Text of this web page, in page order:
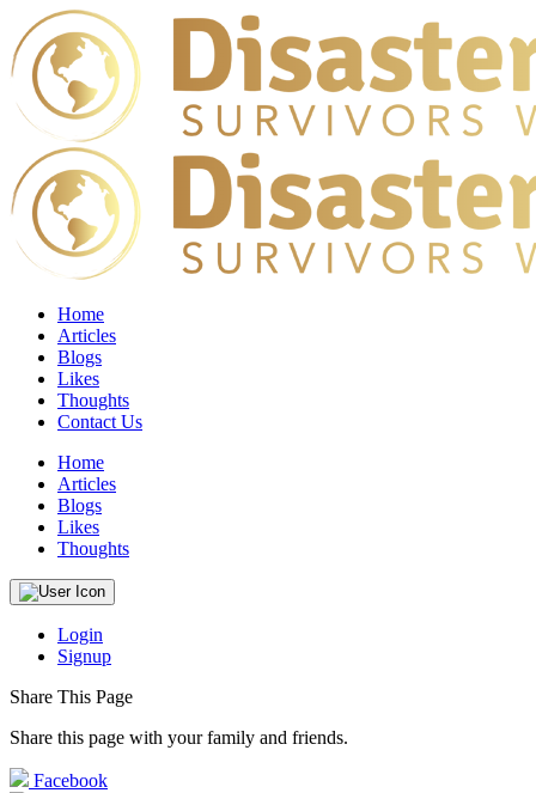
Home
Articles
Blogs
Likes
Thoughts
Contact Us
Home
Articles
Blogs
Likes
Thoughts
Login
Signup
Share This Page
Share this page with your family and friends.
Facebook